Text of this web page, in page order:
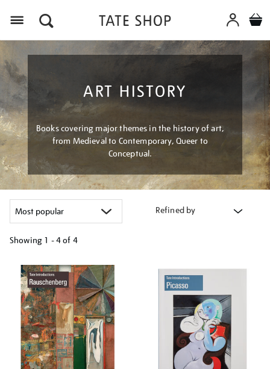
ART HISTORY
Books covering major themes in the history of art,
from Medieval to Contemporary, Queer to
Conceptual.
Refined by
Showing 1 - 4 of 4
your
results
by: